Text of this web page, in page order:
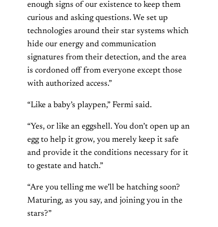
enough signs of our existence to keep them
curious and asking questions. We set up
technologies around their star systems which
hide our energy and communication
signatures from their detection, and the area
is cordoned off from everyone except those
with authorized access.”
“Like a baby’s playpen,” Fermi said.
“Yes, or like an eggshell. You don’t open up an
egg to help it grow, you merely keep it safe
and provide it the conditions necessary for it
to gestate and hatch.”
“Are you telling me we’ll be hatching soon?
Maturing, as you say, and joining you in the
stars?”